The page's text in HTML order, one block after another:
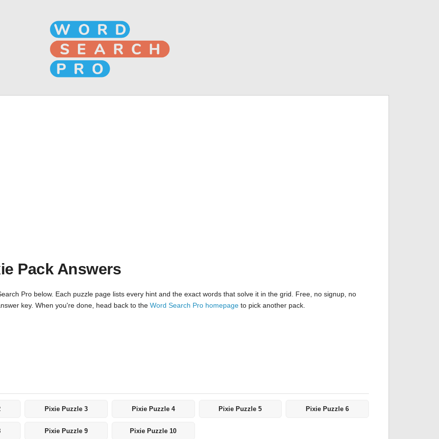
Pack Answers
Pro below. Each puzzle page lists every hint and the exact words that solve it in the grid. Free, no signup, no
key. When you're done, head back to the Word Search Pro homepage to pick another pack.
Pixie Puzzle 3 Pixie Puzzle 4 Pixie Puzzle 5 Pixie Puzzle 6
Pixie Puzzle 9 Pixie Puzzle 10